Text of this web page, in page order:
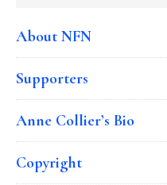
About NFN
Supporters
Anne Collier’s Bio
Copyright